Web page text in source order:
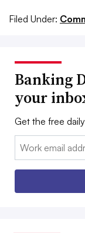
Filed Under:
Banking
your
Get the free
Email: